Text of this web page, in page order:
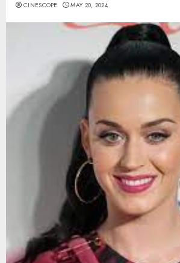
CINESCOPE MAY 20, 2024